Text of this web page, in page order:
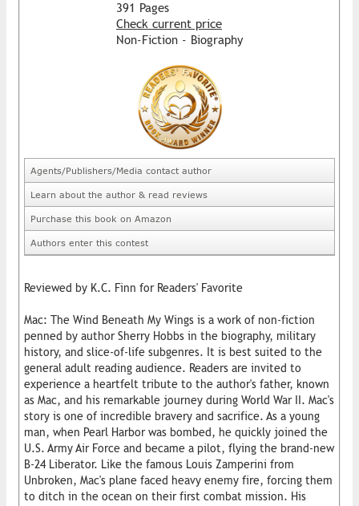
391 Pages
Check current price
Non-Fiction - Biography
Agents/Publishers/Media contact author
Learn about the author & read reviews
Purchase this book on Amazon
Authors enter this contest
Reviewed by K.C. Finn for Readers' Favorite
Mac: The Wind Beneath My Wings is a work of non-fiction
penned by author Sherry Hobbs in the biography, military
history, and slice-of-life subgenres. It is best suited to the
general adult reading audience. Readers are invited to
experience a heartfelt tribute to the author's father, known
as Mac, and his remarkable journey during World War II. Mac's
story is one of incredible bravery and sacrifice. As a young
man, when Pearl Harbor was bombed, he quickly joined the
U.S. Army Air Force and became a pilot, flying the brand-new
B-24 Liberator. Like the famous Louis Zamperini from
Unbroken, Mac's plane faced heavy enemy fire, forcing them
to ditch in the ocean on their first combat mission. His